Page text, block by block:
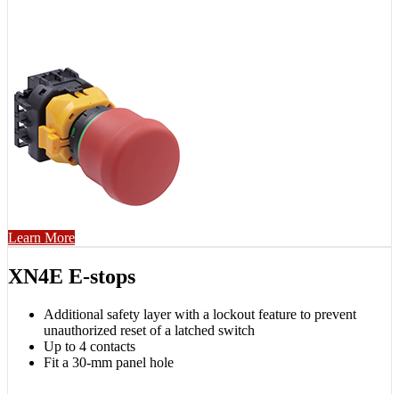
Learn More
XN4E E-stops
Additional safety layer with a lockout feature to prevent
unauthorized reset of a latched switch
Up to 4 contacts
Fit a 30-mm panel hole